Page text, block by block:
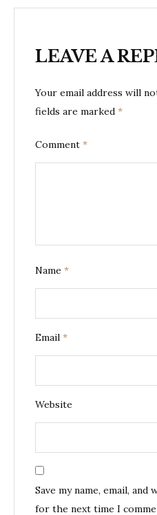
LEAVE A
Your email address will
fields are marked *
Comment *
Name *
Email *
Website
Save my name, email,
for the next time I